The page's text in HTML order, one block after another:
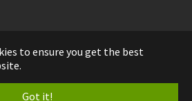
to ensure you get the best
Got it!